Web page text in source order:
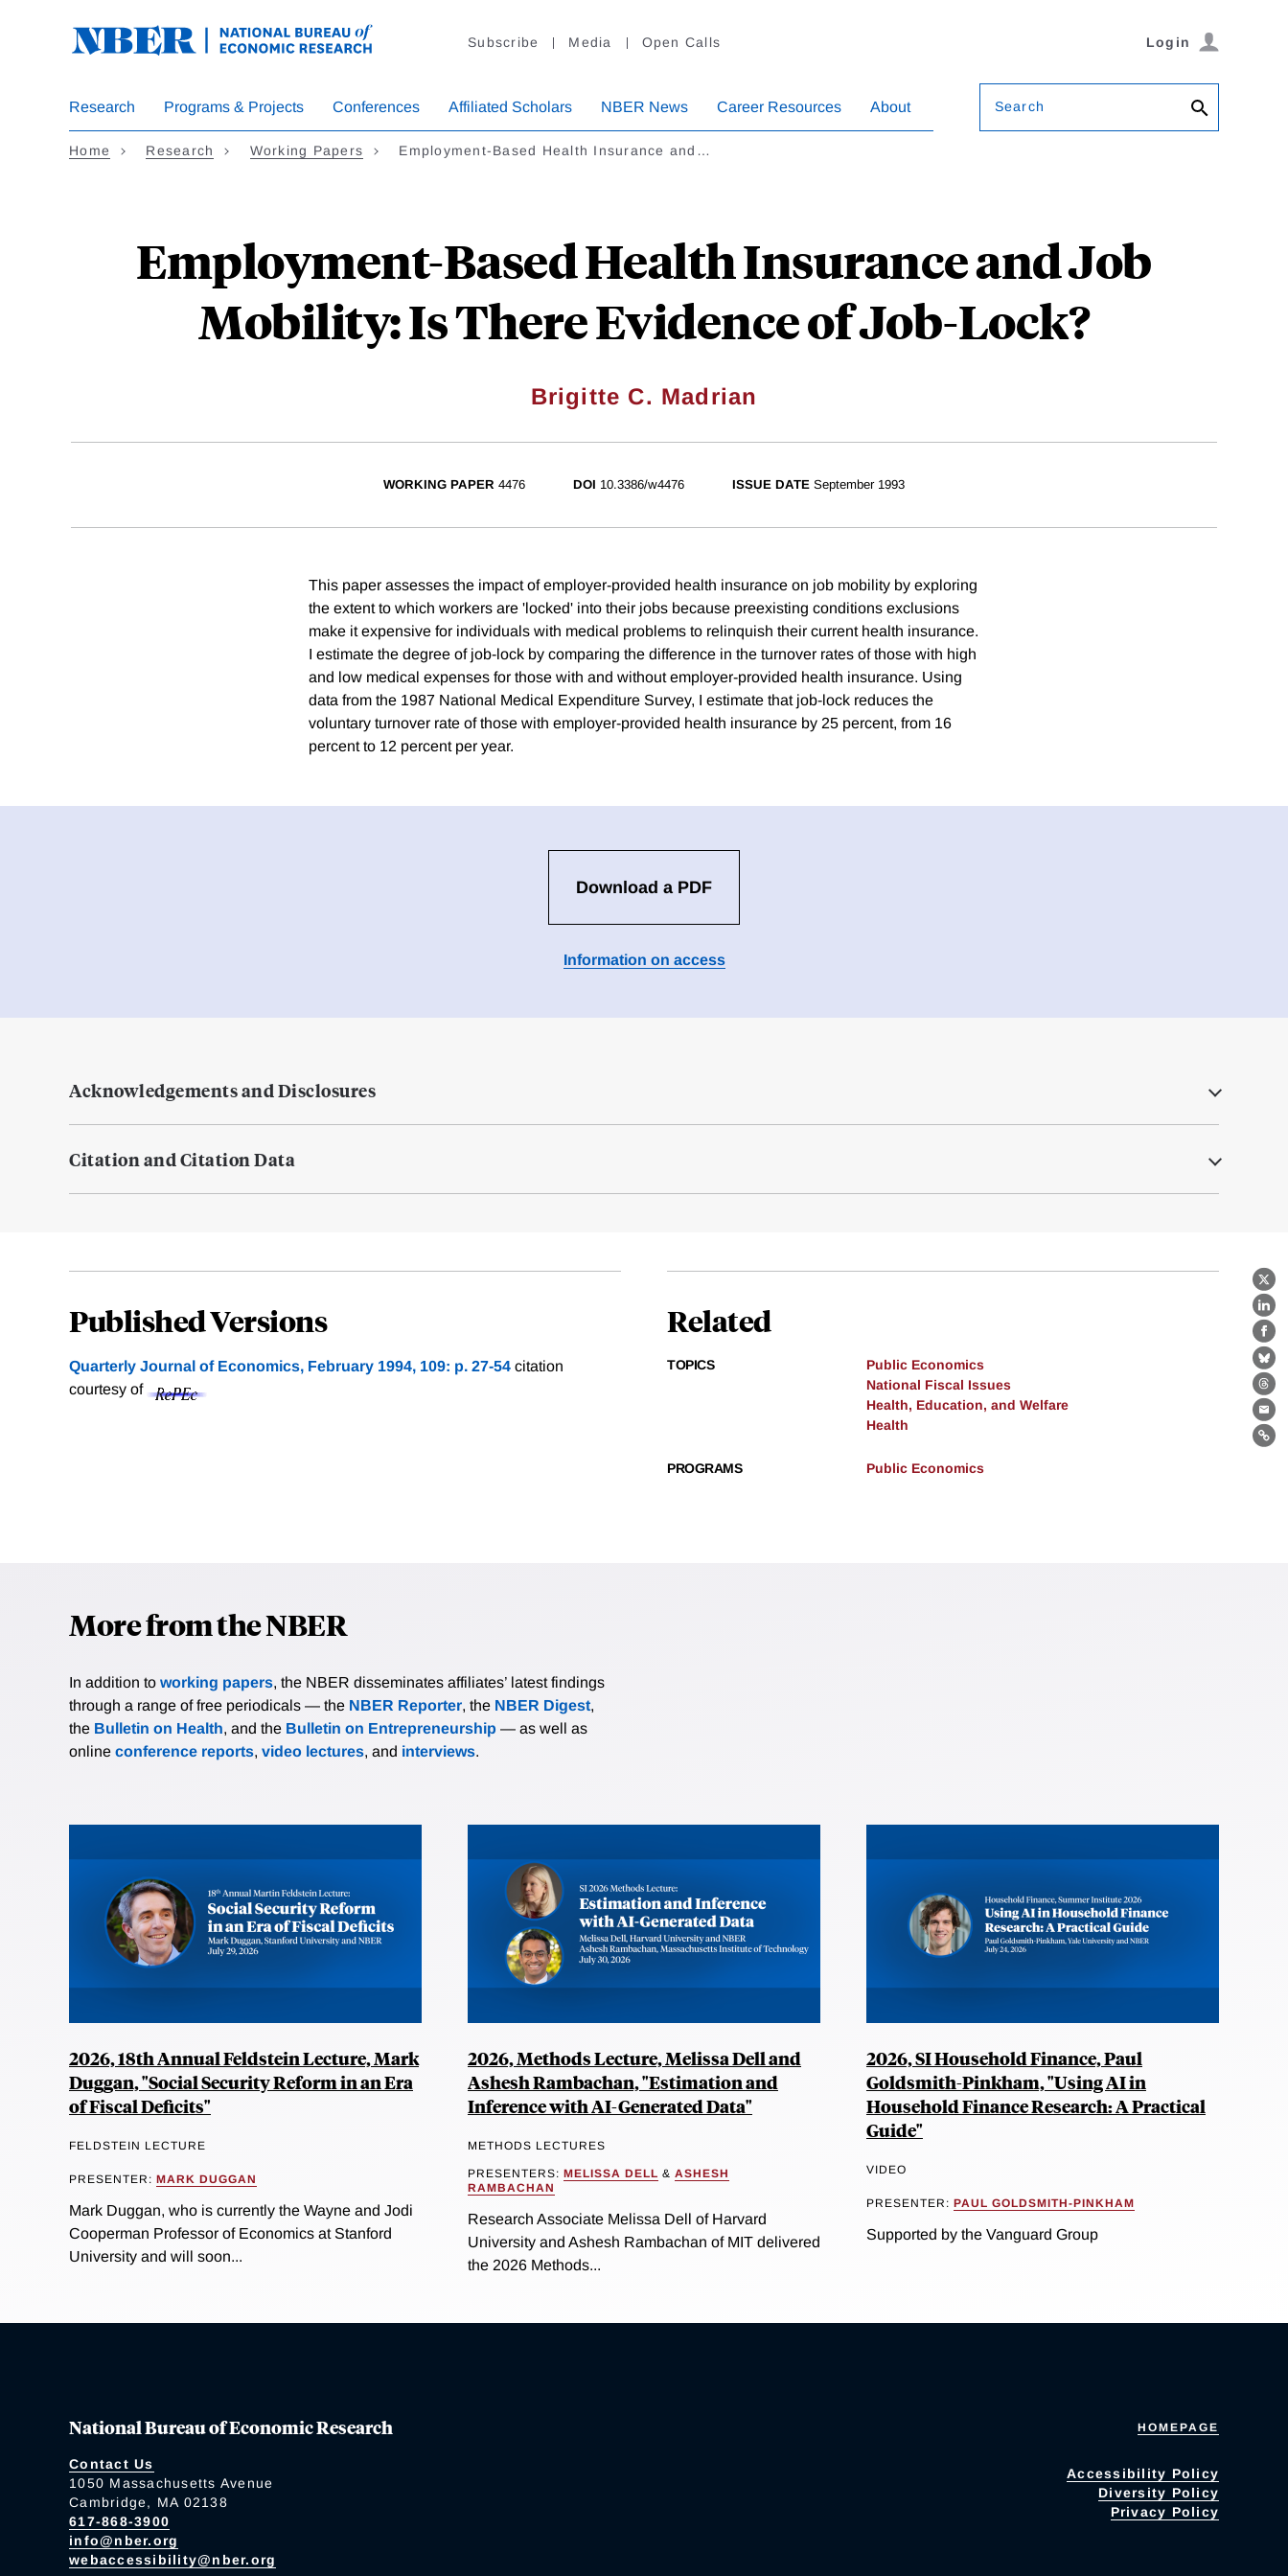
Subscribe Media Open Calls Login
Research Programs & Projects Conferences Affiliated Scholars NBER News Career Resources About Search
Home Research Working Papers Employment-Based Health Insurance and…
Employment-Based Health Insurance and Job
Mobility: Is There Evidence of Job-Lock?
Brigitte C. Madrian
X
WORKING PAPER 4476 DOI 10.3386/w4476 ISSUE DATE September 1993
This paper assesses the impact of employer-provided health insurance on job mobility by exploring
the extent to which workers are 'locked' into their jobs because preexisting conditions exclusions
make it expensive for individuals with medical problems to relinquish their current health insurance.
I estimate the degree of job-lock by comparing the difference in the turnover rates of those with high
and low medical expenses for those with and without employer-provided health insurance. Using
data from the 1987 National Medical Expenditure Survey, I estimate that job-lock reduces the
voluntary turnover rate of those with employer-provided health insurance by 25 percent, from 16
percent to 12 percent per year.
Download a PDF
Information on access
Acknowledgements and Disclosures
Citation and Citation Data
Published Versions
Quarterly Journal of Economics, February 1994, 109: p. 27-54 citation
courtesy of
Related
TOPICS
Public Economics
National Fiscal Issues
Health, Education, and Welfare
Health
PROGRAMS Public Economics
More from the NBER
In addition to working papers, the NBER disseminates affiliates’ latest findings
through a range of free periodicals — the NBER Reporter, the NBER Digest,
the Bulletin on Health, and the Bulletin on Entrepreneurship — as well as
online conference reports, video lectures, and interviews.
2026, 18th Annual Feldstein Lecture, Mark
Duggan, "Social Security Reform in an Era
of Fiscal Deficits"
FELDSTEIN LECTURE
PRESENTER: MARK DUGGAN
Mark Duggan, who is currently the Wayne and Jodi
Cooperman Professor of Economics at Stanford
University and will soon...
2026, Methods Lecture, Melissa Dell and
Ashesh Rambachan, "Estimation and
Inference with AI-Generated Data"
METHODS LECTURES
PRESENTERS: MELISSA DELL & ASHESH
RAMBACHAN
Research Associate Melissa Dell of Harvard
University and Ashesh Rambachan of MIT delivered
the 2026 Methods...
2026, SI Household Finance, Paul
Goldsmith-Pinkham, "Using AI in
Household Finance Research: A Practical
Guide"
VIDEO
PRESENTER: PAUL GOLDSMITH-PINKHAM
Supported by the Vanguard Group
National Bureau of Economic Research
Contact Us
1050 Massachusetts Avenue
Cambridge, MA 02138
617-868-3900
info@nber.org
webaccessibility@nber.org
HOMEPAGE
Accessibility Policy
Diversity Policy
Privacy Policy